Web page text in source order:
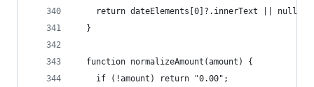
    return dateElements[0]?.innerText || null;
  }
  function normalizeAmount(amount) {
    if (!amount) return "0.00";